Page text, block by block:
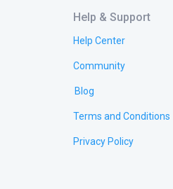
Help & Support
Help Center
Community
Blog
Terms and Conditions
Privacy Policy